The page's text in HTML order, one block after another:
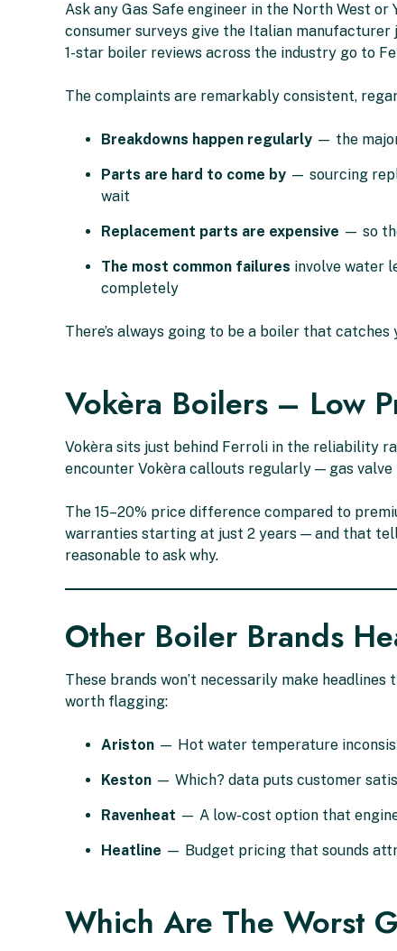
Ask any Gas Safe engineer in the North West
consumer surveys give the Italian
1-star boiler reviews across the industry go to
The complaints are remarkably consistent,
Breakdowns happen regularly — the
Parts are hard to come by — sourcing
wait
Replacement parts are expensive — so
The most common failures involve water
completely
There’s always going to be a boiler that
Vokèra Boilers – Low
Vokèra sits just behind Ferroli in the reliability
encounter Vokèra callouts regularly — gas valve
The 15–20% price difference compared to
warranties starting at just 2 years — and that
reasonable to ask why.
Other Boiler Brands
These brands won’t necessarily make
worth flagging:
Ariston — Hot water temperature
Keston — Which? data puts customer
Ravenheat — A low-cost option that
Heatline — Budget pricing that sounds
Which Are The Worst